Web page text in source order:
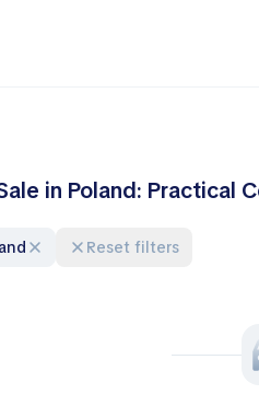
in Poland: Practical
Reset filters